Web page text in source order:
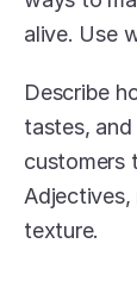
alive. Use
Describe
tastes, and
customers
Adjectives,
texture.